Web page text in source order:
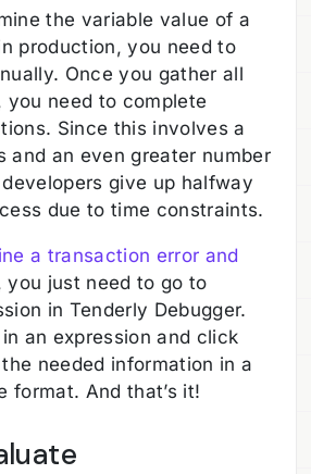
the variable value of a
production, you need to
Once you gather all
you need to complete
Since this involves a
and an even greater number
give up halfway
due to time constraints.
a transaction error and
, you just need to go to
in Tenderly Debugger.
an expression and click
needed information in a
format. And that’s it!